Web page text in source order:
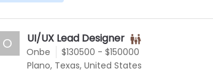
Onbe
O UI/UX Lead Designer
$130500 - $150000
Plano, Texas, United States